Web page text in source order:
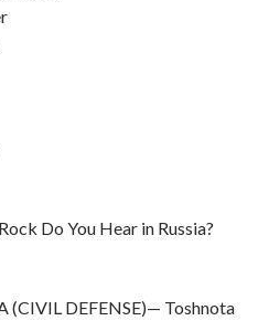
Do You Hear in Russia?
(CIVIL DEFENSE)— Toshnota